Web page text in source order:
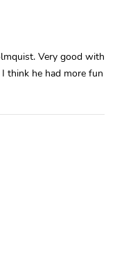
Very good with
think he had more fun